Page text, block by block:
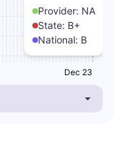
Provider: NA
State: B+
National: B
Dec 23